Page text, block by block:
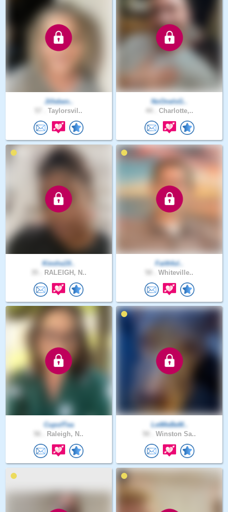
Jilleben..
Taylorsvil..
NoOneIsG..
Charlotte,..
Kiesha19..
RALEIGH, N..
Faithful..
Whiteville..
CupofTea
Raleigh, N..
LetMeBeM..
Winston Sa..